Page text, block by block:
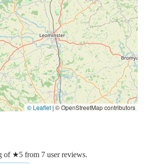
© Leaflet | © OpenStreetMap contributors
of ★5 from 7 user reviews.